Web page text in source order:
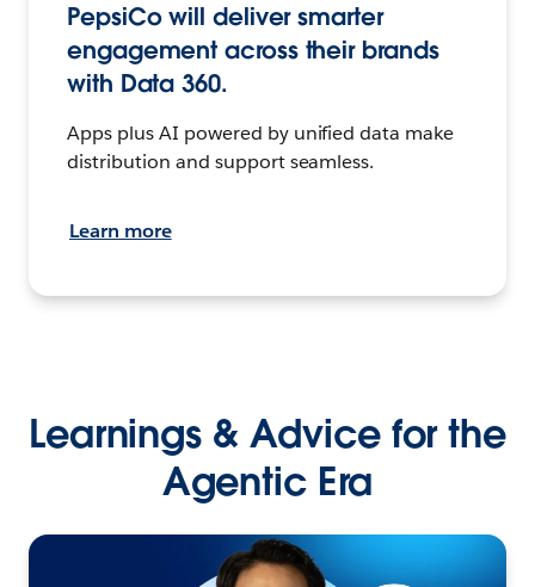
PepsiCo will deliver smarter
engagement across their brands
with Data 360.
Apps plus AI powered by unified data make
distribution and support seamless.
Learn more
Learnings & Advice for the
Agentic Era